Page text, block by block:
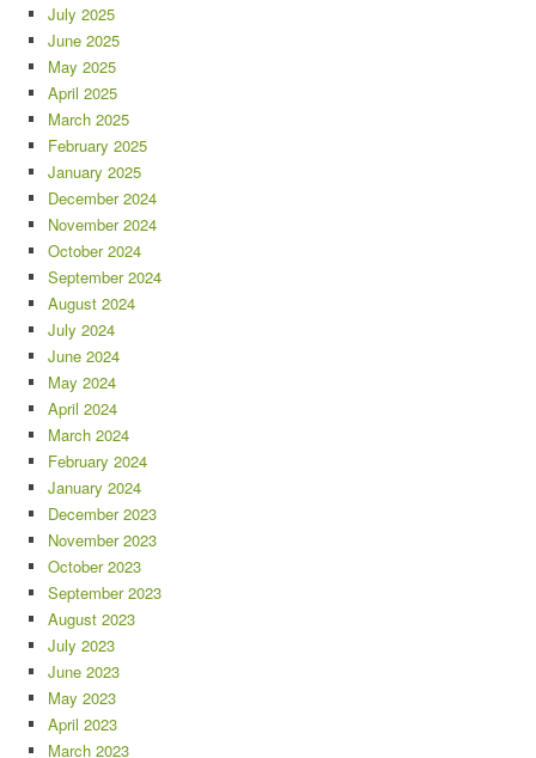
July 2025
June 2025
May 2025
April 2025
March 2025
February 2025
January 2025
December 2024
November 2024
October 2024
September 2024
August 2024
July 2024
June 2024
May 2024
April 2024
March 2024
February 2024
January 2024
December 2023
November 2023
October 2023
September 2023
August 2023
July 2023
June 2023
May 2023
April 2023
March 2023